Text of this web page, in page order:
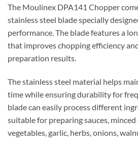
The Moulinex DPA141 Chopper
stainless steel blade specially
performance. The blade features a
that improves chopping efficiency
preparation results.
The stainless steel material helps
time while ensuring durability for
blade can easily process different
suitable for preparing sauces,
vegetables, garlic, herbs, onions,